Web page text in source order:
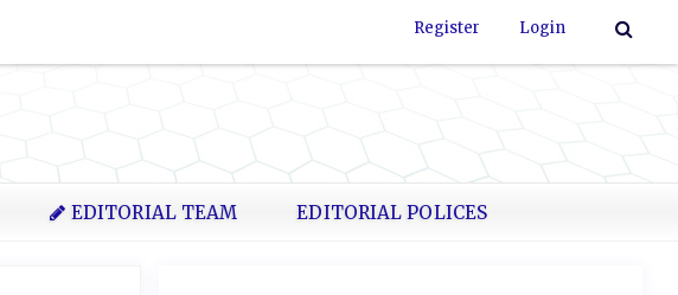
Register Login
EDITORIAL TEAM EDITORIAL POLICES